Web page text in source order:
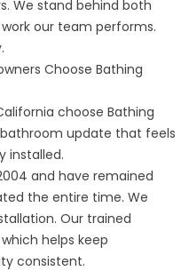
We stand behind both
our team performs.
.
Choose Bathing
choose Bathing
update that feels
installed.
and have remained
the entire time. We
Our trained
helps keep
consistent.